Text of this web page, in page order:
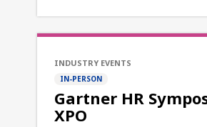
INDUSTRY EVENTS
IN-PERSON
Gartner HR
XPO